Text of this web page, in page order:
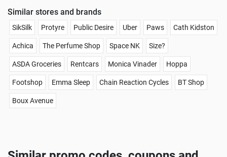
Similar stores and brands
SikSilk Protyre Public Desire Uber Paws Cath Kidston
Achica The Perfume Shop Space NK Size?
ASDA Groceries Rentcars Monica Vinader Hoppa
Footshop Emma Sleep Chain Reaction Cycles BT Shop
Boux Avenue